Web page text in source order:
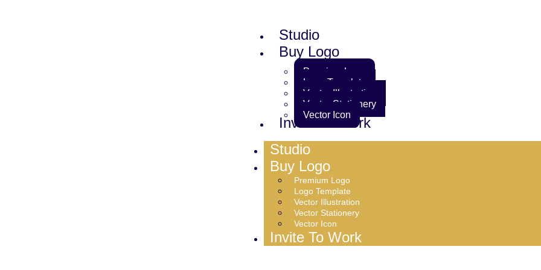
Studio
Buy Logo
Premium Logo
Logo Template
Vector Illustration
Vector Stationery
Vector Icon
Invite To Work
Studio
Buy Logo
Premium Logo
Logo Template
Vector Illustration
Vector Stationery
Vector Icon
Invite To Work